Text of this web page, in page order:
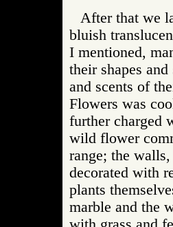
After that we
bluish
I mentioned,
their shapes
and scents of
Flowers was
further charged
wild flower
range; the
decorated with
plants
marble and the